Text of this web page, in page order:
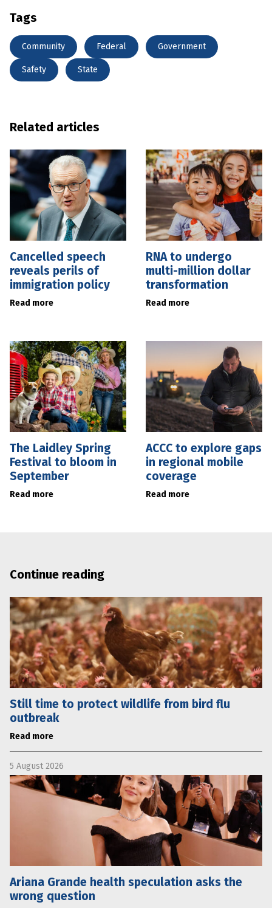
Tags
Community Federal Government
Safety State
Related articles
Cancelled speech
reveals perils of
immigration policy
Read more
RNA to undergo
multi-million dollar
transformation
Read more
The Laidley Spring
Festival to bloom in
September
Read more
ACCC to explore gaps
in regional mobile
coverage
Read more
Continue reading
Still time to protect wildlife from bird flu
outbreak
Read more
5 August 2026
Ariana Grande health speculation asks the
wrong question